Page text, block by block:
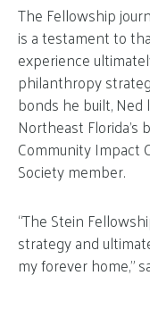
The Fellowship
is a testament to
experience
philanthropy
bonds he built,
Northeast
Community Impact
Society member.
“The Stein
strategy and
my forever home,”